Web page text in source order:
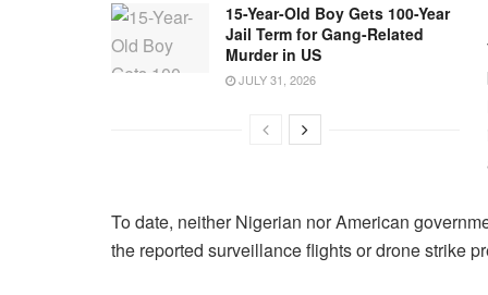
15-Year-Old Boy Gets 100-Year
Jail Term for Gang-Related
Murder in US
JULY 31, 2026
To date, neither Nigerian nor American
the reported surveillance flights or drone strike